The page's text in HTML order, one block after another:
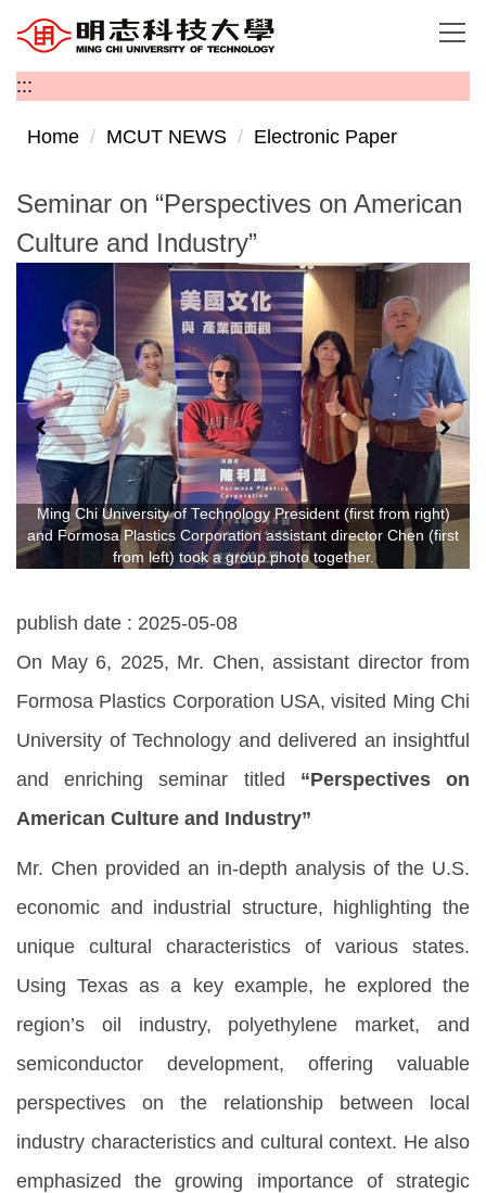
Jump
to
the
main
content
:::
Home MCUT NEWS Electronic Paper
Seminar on “Perspectives on American
Culture and Industry”
Ming Chi University of Technology President (first from right)
and Formosa Plastics Corporation assistant director Chen (first
from left) took a group photo together.
publish date : 2025-05-08
On May 6, 2025, Mr. Chen, assistant director from
Formosa Plastics Corporation USA, visited Ming Chi
University of Technology and delivered an insightful
and enriching seminar titled “Perspectives on
American Culture and Industry”
Mr. Chen provided an in-depth analysis of the U.S.
economic and industrial structure, highlighting the
unique cultural characteristics of various states.
Using Texas as a key example, he explored the
region’s oil industry, polyethylene market, and
semiconductor development, offering valuable
perspectives on the relationship between local
industry characteristics and cultural context. He also
emphasized the growing importance of strategic